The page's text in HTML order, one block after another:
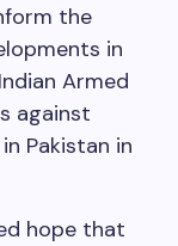
the
in
Armed
against
Pakistan in
hope that